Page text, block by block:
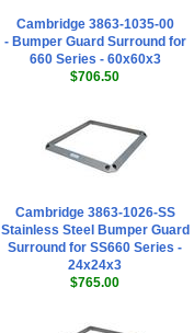
Cambridge 3863-1035-00
- Bumper Guard Surround for
660 Series - 60x60x3
$706.50
Cambridge 3863-1026-SS
Stainless Steel Bumper Guard
Surround for SS660 Series -
24x24x3
$765.00